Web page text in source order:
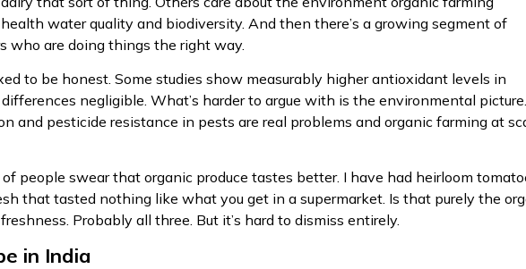
water quality and biodiversity. And then there’s a growing segment of
who are doing things the right way.
to be honest. Some studies show measurably higher antioxidant levels in
negligible. What’s harder to argue with is the environmental picture.
and pesticide resistance in pests are real problems and organic farming at
people swear that organic produce tastes better. I have had heirloom
that tasted nothing like what you get in a supermarket. Is that purely the
Probably all three. But it’s hard to dismiss entirely.
in India